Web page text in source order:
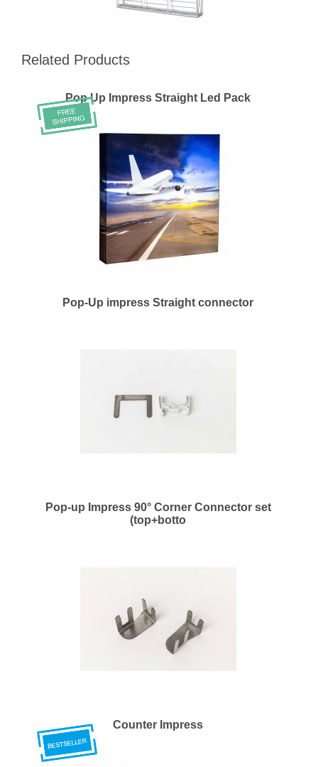
Related Products
Pop Up Impress Straight Led Pack
Pop-Up impress Straight connector
Pop-up Impress 90° Corner Connector set
(top+botto
Counter Impress